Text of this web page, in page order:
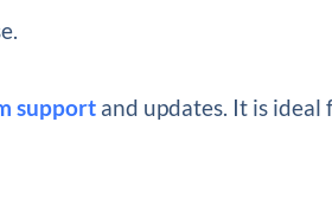
support and updates. It is ideal